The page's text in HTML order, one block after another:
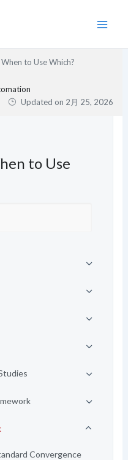
to Use Which?
Updated on 2月 25, 2026
to Use
Convergence